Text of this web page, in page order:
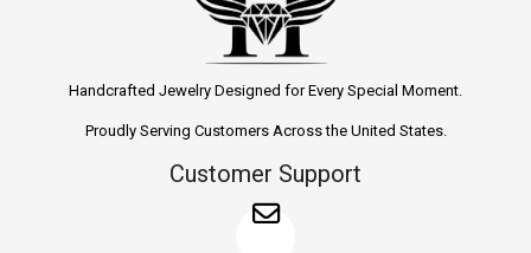
Handcrafted Jewelry Designed for Every Special Moment.
Proudly Serving Customers Across the United States.
Customer Support